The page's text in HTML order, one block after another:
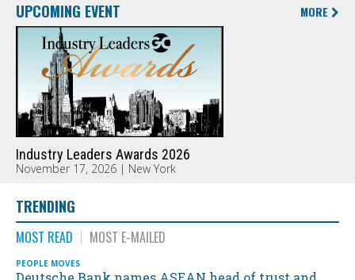
UPCOMING EVENT MORE
Industry Leaders Awards 2026
November 17, 2026 | New York
TRENDING
MOST READ MOST E-MAILED
PEOPLE MOVES